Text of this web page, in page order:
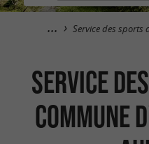
Service des sports
Service
commune